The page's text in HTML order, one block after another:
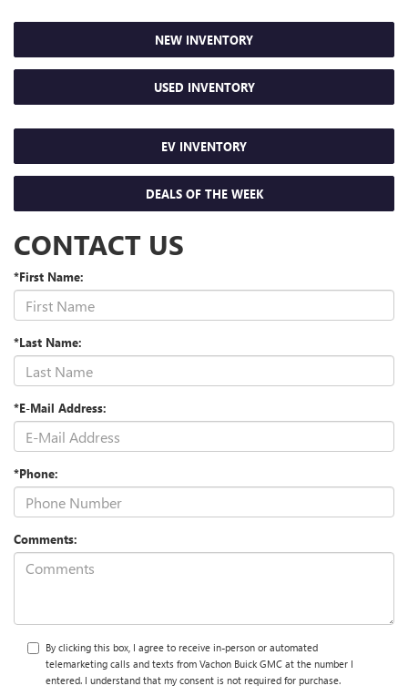
NEW INVENTORY
USED INVENTORY
EV INVENTORY
DEALS OF THE WEEK
CONTACT US
*First Name:
*Last Name:
*E-Mail Address:
*Phone:
Comments:
By clicking this box, I agree to receive in-person or automated
telemarketing calls and texts from Vachon Buick GMC at the number I
entered. I understand that my consent is not required for purchase.